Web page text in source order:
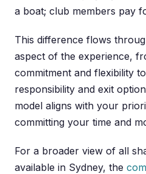
a boat; club members pay
This difference flows
aspect of the experience,
commitment and flexibility
responsibility and exit
model aligns with your
committing your time and
For a broader view of all
available in Sydney, the